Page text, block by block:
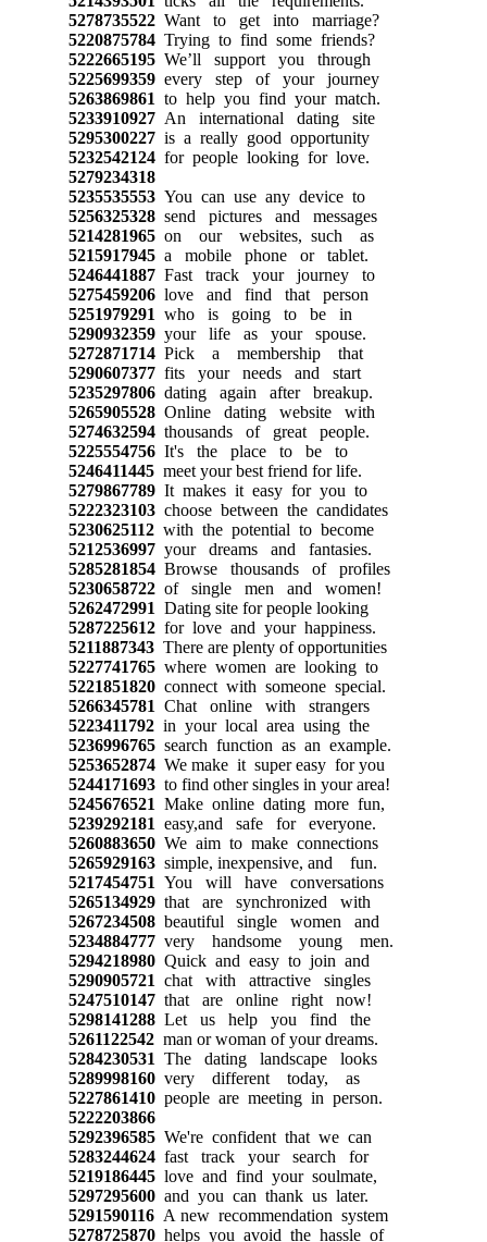
5278735522Want to get into marriage?
5220875784Trying to find some friends?
5222665195We’ll support you through
5225699359every step of your journey
5263869861 to help you find your match.
5233910927An international dating site
5295300227is a really good opportunity
5232542124for people looking for love.
5279234318
5235535553You can use any device to
5256325328send pictures and messages
5214281965on our websites, such as
5215917945a mobile phone or tablet.
5246441887Fast track your journey to
5275459206love and find that person
5251979291 who is going to be in
5290932359your life as your spouse.
5272871714Pick a membership that
5290607377fits your needs and start
5235297806dating again after breakup.
5265905528Online dating website with
5274632594thousands of great people.
5225554756It's the place to be to
5246411445meet your best friend for life.
5279867789It makes it easy for you to
5222323103choose between the candidates
5230625112with the potential to become
5212536997your dreams and fantasies.
5285281854Browse thousands of profiles
5230658722of single men and women!
5262472991 Dating site for people looking
5287225612for love and your happiness.
5211887343There are plenty of opportunities
5227741765where women are looking to
5221851820connect with someone special.
5266345781 Chat online with strangers
5223411792in your local area using the
5236996765search function as an example.
5253652874We make it super easy for you
5244171693to find other singles in your area!
5245676521 Make online dating more fun,
5239292181 easy,and safe for everyone.
5260883650We aim to make connections
5265929163simple, inexpensive, and fun.
5217454751 You will have conversations
5265134929that are synchronized with
5267234508beautiful single women and
5234884777very handsome young men.
5294218980Quick and easy to join and
5290905721 chat with attractive singles
5247510147that are online right now!
5298141288Let us help you find the
5261122542man or woman of your dreams.
5284230531 The dating landscape looks
5289998160very different today, as
5227861410people are meeting in person.
5222203866
5292396585We're confident that we can
5283244624fast track your search for
5219186445love and find your soulmate,
5297295600and you can thank us later.
5291590116A new recommendation system
5278725870helps you avoid the hassle of